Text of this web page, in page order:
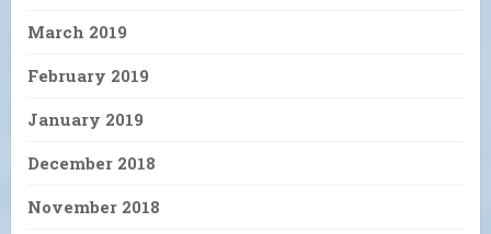
March 2019
February 2019
January 2019
December 2018
November 2018